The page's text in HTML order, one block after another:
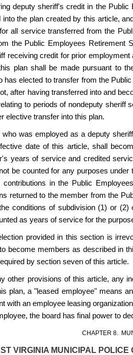
deputy sheriff's credit in the
into the plan created by this article,
all service transferred from the
the Public Employees
receiving credit for prior
plan shall be made pursuant to
has elected to transfer from the
after having transferred into and
to periods of nondeputy
elective transfer into this plan.
who was employed as a deputy
date of this article, shall
years of service and credited
be counted for any purposes
contributions in the Public
returned to the member from the
conditions of subdivision (1) or
as years of service for the
provided in this section is
become members as described in
by section seven of this article.
other provisions of this article, any
plan, a "leased employee" means
with an employee leasing
the board has final power to
CHAPTER 8.
VIRGINIA MUNICIPAL